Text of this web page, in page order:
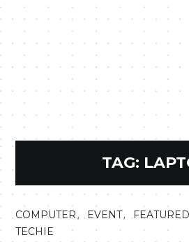
TAG:
COMPUTER, EVENT,FEATURED
TECHIE